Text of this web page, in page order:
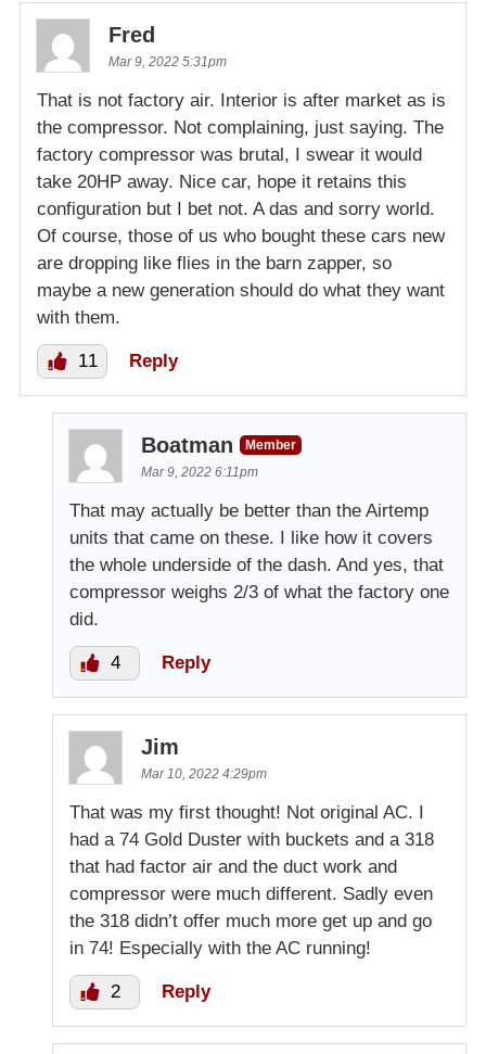
Fred
Mar 9, 2022 5:31pm
That is not factory air. Interior is after market as is
the compressor. Not complaining, just saying. The
factory compressor was brutal, I swear it would
take 20HP away. Nice car, hope it retains this
configuration but I bet not. A das and sorry world.
Of course, those of us who bought these cars new
are dropping like flies in the barn zapper, so
maybe a new generation should do what they want
with them.
11 Reply
Boatman
Member
Mar 9, 2022 6:11pm
That may actually be better than the Airtemp
units that came on these. I like how it covers
the whole underside of the dash. And yes, that
compressor weighs 2/3 of what the factory one
did.
4 Reply
Jim
Mar 10, 2022 4:29pm
That was my first thought! Not original AC. I
had a 74 Gold Duster with buckets and a 318
that had factor air and the duct work and
compressor were much different. Sadly even
the 318 didn’t offer much more get up and go
in 74! Especially with the AC running!
2 Reply